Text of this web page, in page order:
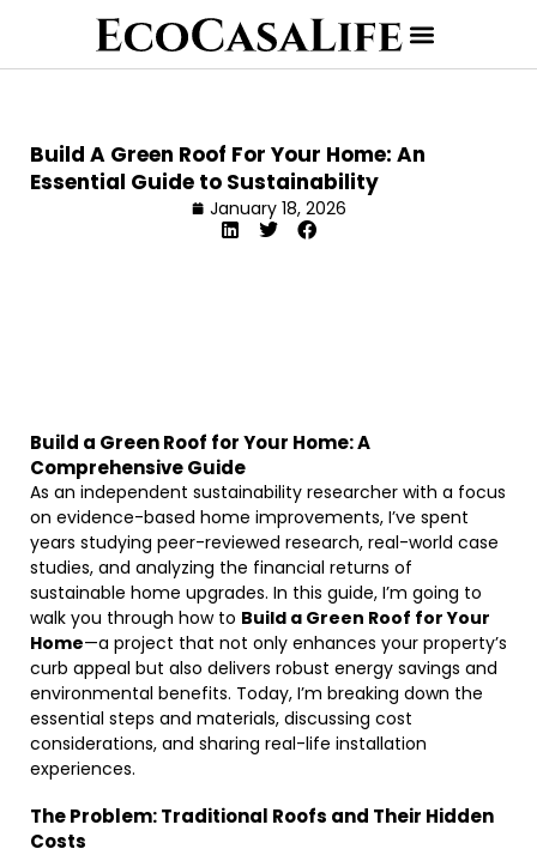
Build A Green Roof For Your Home: An
Essential Guide to Sustainability
January 18, 2026
Build a Green Roof for Your Home: A
Comprehensive Guide
As an independent sustainability researcher with a focus
on evidence-based home improvements, I’ve spent
years studying peer-reviewed research, real-world case
studies, and analyzing the financial returns of
sustainable home upgrades. In this guide, I’m going to
walk you through how to Build a Green Roof for Your
Home—a project that not only enhances your property’s
curb appeal but also delivers robust energy savings and
environmental benefits. Today, I’m breaking down the
essential steps and materials, discussing cost
considerations, and sharing real-life installation
experiences.
The Problem: Traditional Roofs and Their Hidden
Costs